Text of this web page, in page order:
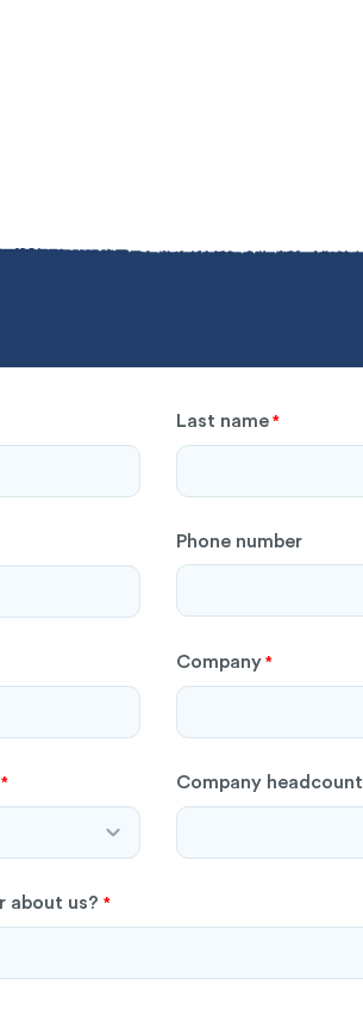
Last name *
Phone number
Company *
* Company headcount
about us? *